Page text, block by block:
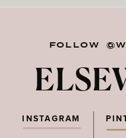
FOLLOW
INSTAGRAM